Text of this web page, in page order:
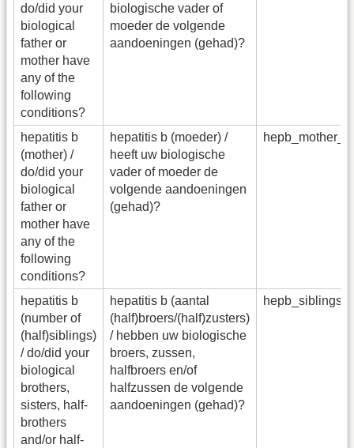
do/did your
biological
father or
mother have
any of the
following
conditions?
biologische vader of
moeder de volgende
aandoeningen (gehad)?
hepatitis b
(mother) /
do/did your
biological
father or
mother have
any of the
following
conditions?
hepatitis b (moeder) /
heeft uw biologische
vader of moeder de
volgende aandoeningen
(gehad)?
hepatitis b
(number of
(half)siblings)
/ do/did your
biological
brothers,
sisters, half-
brothers
and/or half-
hepatitis b (aantal
(half)broers/(half)zusters)
/ hebben uw biologische
broers, zussen,
halfbroers en/of
halfzussen de volgende
aandoeningen (gehad)?